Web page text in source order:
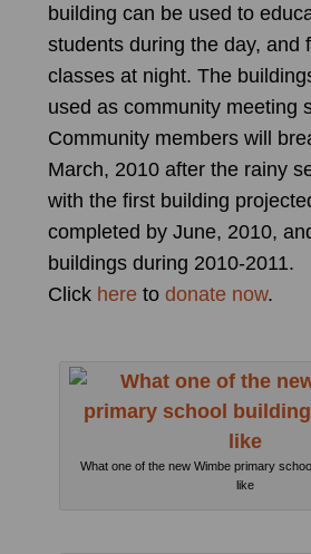
building can be used to
students during the day, and
classes at night. The
used as community meeting
Community members will
March, 2010 after the rainy
with the first building
completed by June, 2010,
buildings during 2010-2011.
Click here todonate now.
What one of the new Wimbe primary
like